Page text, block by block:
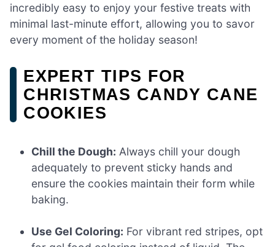
incredibly easy to enjoy your festive treats with
minimal last-minute effort, allowing you to savor
every moment of the holiday season!
EXPERT TIPS FOR
CHRISTMAS CANDY CANE
COOKIES
Chill the Dough: Always chill your dough
adequately to prevent sticky hands and
ensure the cookies maintain their form while
baking.
Use Gel Coloring: For vibrant red stripes, opt